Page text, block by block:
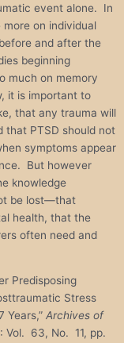
event alone. In
on individual
and after the
beginning
much on memory
it is important to
that any trauma will
PTSD should not
symptoms appear
But however
knowledge
be lost—that
health, that the
often need and
Predisposing
Stress
Years,” Archives of
Vol. 63, No. 11, pp.